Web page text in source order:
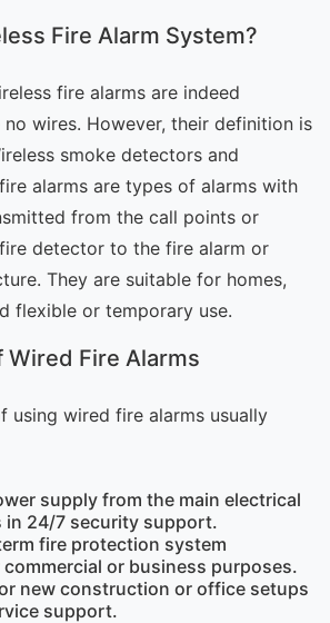
Fire Alarm System?
fire alarms are indeed
no wires. However, their definition is
smoke detectors and
alarms are types of alarms with
from the call points or
detector to the fire alarm or
They are suitable for homes,
flexible or temporary use.
Wired Fire Alarms
using wired fire alarms usually
supply from the main electrical
in 24/7 security support.
fire protection system
or business purposes.
new construction or office setups
support.